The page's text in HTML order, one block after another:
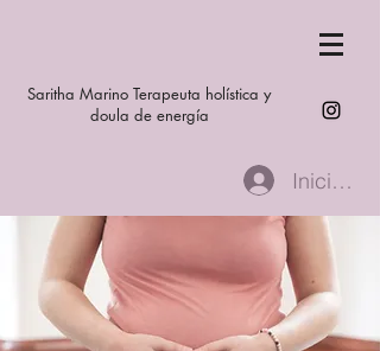
Saritha Marino Terapeuta holística y
doula de energía
Iniciar